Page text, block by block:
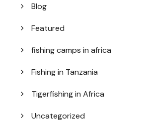
Blog
Featured
fishing camps in africa
Fishing in Tanzania
Tigerfishing in Africa
Uncategorized